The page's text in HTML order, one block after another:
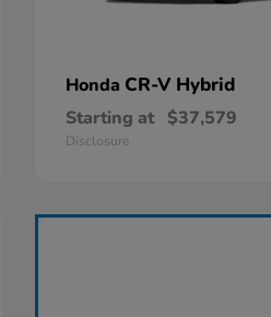
Honda CR-V Hybrid
Starting at $37,579
Disclosure